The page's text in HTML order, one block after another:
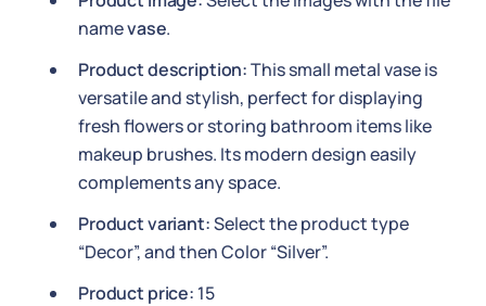
namevase.
Product description:This small metal vase is
versatile and stylish, perfect for displaying
fresh flowers or storing bathroom items like
makeup brushes. Its modern design easily
complements any space.
Product variant:Select the product type
“Decor”, and then Color “Silver”.
Product price: 15